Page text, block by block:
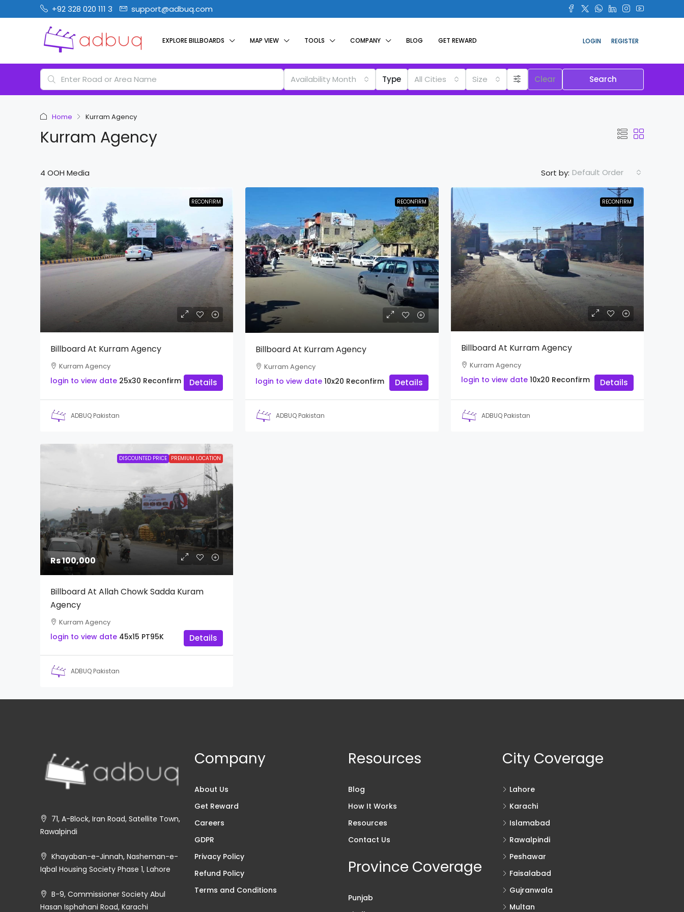
+92 328 020 111 3 support@adbuq.com
EXPLORE BILLBOARDS MAP VIEW TOOLS COMPANY BLOG GET REWARD LOGIN REGISTER
Availability Month Type All Cities Size Clear Search
Home Kurram Agency
Kurram Agency
4 OOH Media Sort by: Default Order
RECONFIRM
Billboard At Kurram Agency
Kurram Agency
login to view date 25x30 Reconfirm Details
ADBUQ Pakistan
RECONFIRM
Billboard At Kurram Agency
Kurram Agency
login to view date 10x20 Reconfirm Details
ADBUQ Pakistan
RECONFIRM
Billboard At Kurram Agency
Kurram Agency
login to view date 10x20 Reconfirm Details
ADBUQ Pakistan
DISCOUNTED PRICE PREMIUM LOCATION
Rs 100,000
Billboard At Allah Chowk Sadda Kuram
Agency
Kurram Agency
login to view date 45x15 PT95K Details
ADBUQ Pakistan
71, A-Block, Iran Road, Satellite Town,
Rawalpindi
Khayaban-e-Jinnah, Nasheman-e-
Iqbal Housing Society Phase 1, Lahore
B-9, Commissioner Society Abul
Hasan Isphahani Road, Karachi
Company
About Us
Get Reward
Careers
GDPR
Privacy Policy
Refund Policy
Terms and Conditions
Resources
Blog
How It Works
Resources
Contact Us
Province Coverage
Punjab
City Coverage
Lahore
Karachi
Islamabad
Rawalpindi
Peshawar
Faisalabad
Gujranwala
Multan